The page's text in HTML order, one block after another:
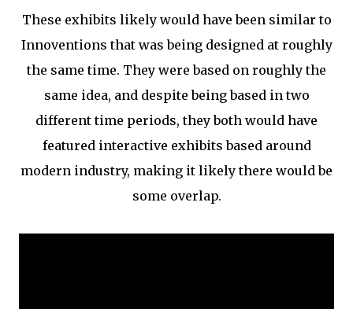
These exhibits likely would have been similar to
Innoventions that was being designed at roughly
the same time. They were based on roughly the
same idea, and despite being based in two
different time periods, they both would have
featured interactive exhibits based around
modern industry, making it likely there would be
some overlap.